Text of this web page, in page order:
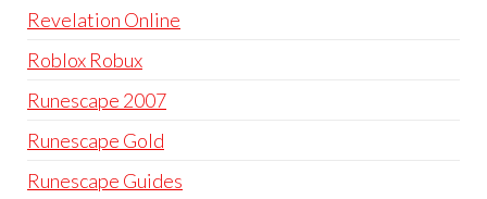
Revelation Online
Roblox Robux
Runescape 2007
Runescape Gold
Runescape Guides